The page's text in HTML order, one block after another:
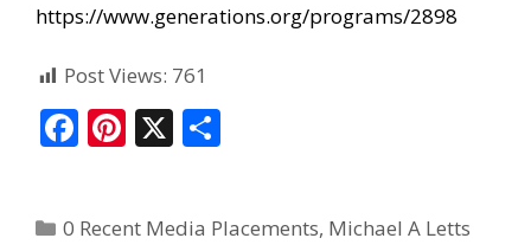
https://www.generations.org/programs/2898
Post Views: 761
F Pi X
0 Recent Media Placements, Michael A Letts